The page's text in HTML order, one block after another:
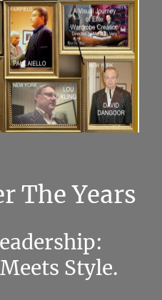
The Years
Style.